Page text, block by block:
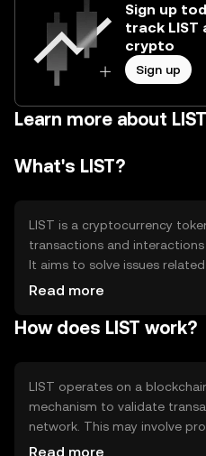
Sign up
track LIST
crypto
Sign up
Learn more about
What's LIST?
LIST is a cryptocurrency
transactions and
It aims to solve issues
transparency in digital
applications, and smart
Read more
How does LIST work?
LIST operates on a
mechanism to validate
network. This may involve
work, depending on the
Read more